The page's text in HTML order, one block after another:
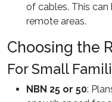
of cables. This can
remote areas.
Choosing the
For Small
NBN 25 or 50: